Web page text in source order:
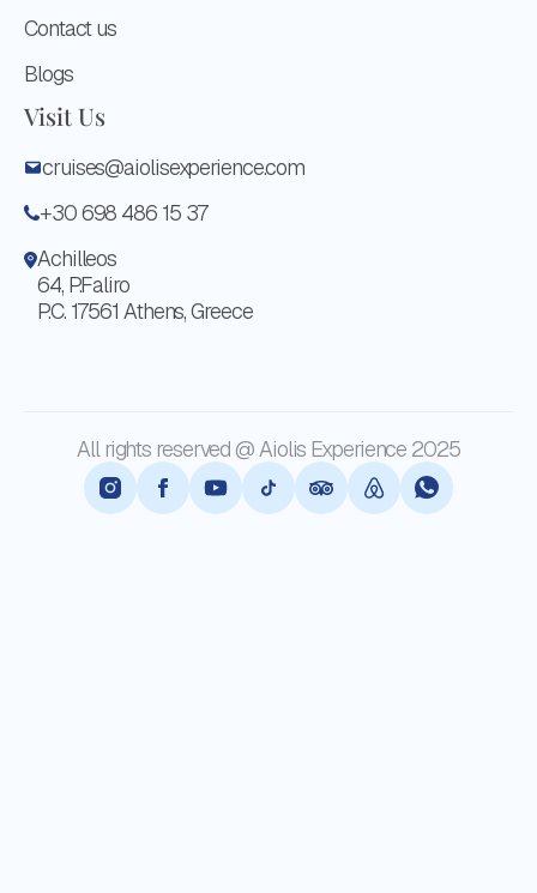
Contact us
Blogs
Visit Us
cruises@aiolisexperience.com
+30 698 486 15 37
Achilleos
64, P.Faliro
P.C. 17561 Athens, Greece
All rights reserved @ Aiolis Experience 2025